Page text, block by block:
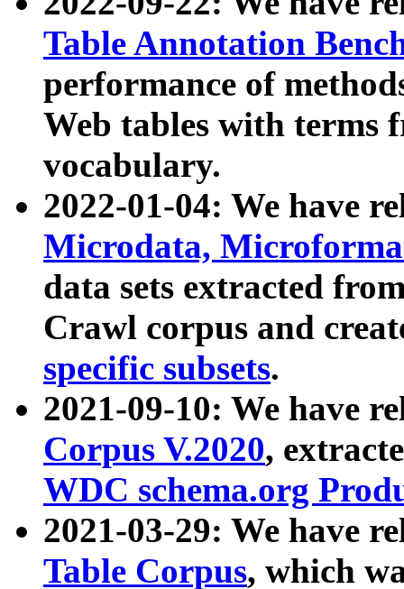
Table Annotation
performance of
Web tables with terms
vocabulary.
2022-01-04: We have
Microdata,
data sets extracted
Crawl corpus and
specific subsets.
2021-09-10: We have
Corpus V.2020,
WDC schema.org
2021-03-29: We have
Table Corpus, which